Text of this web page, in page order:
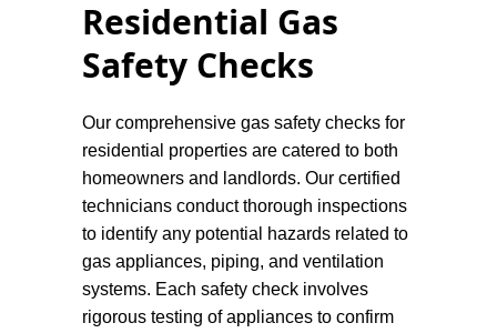
Residential Gas
Safety Checks
Our comprehensive gas safety checks for
residential properties are catered to both
homeowners and landlords. Our certified
technicians conduct thorough inspections
to identify any potential hazards related to
gas appliances, piping, and ventilation
systems. Each safety check involves
rigorous testing of appliances to confirm